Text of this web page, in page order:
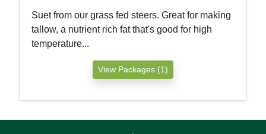
Suet from our grass fed steers. Great for making
tallow, a nutrient rich fat that's good for high
temperature...
View Packages (1)